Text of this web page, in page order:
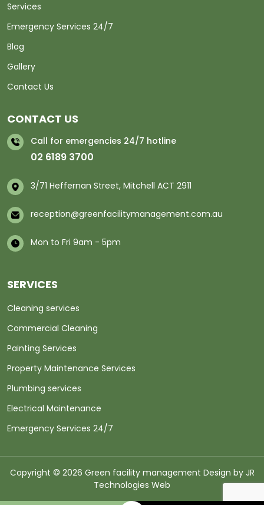
Services
Emergency Services 24/7
Blog
Gallery
Contact Us
CONTACT US
Call for emergencies 24/7 hotline
02 6189 3700
3/71 Heffernan Street, Mitchell ACT 2911
reception@greenfacilitymanagement.com.au
Mon to Fri 9am - 5pm
SERVICES
Cleaning services
Commercial Cleaning
Painting Services
Property Maintenance Services
Plumbing services
Electrical Maintenance
Emergency Services 24/7
Copyright © 2026 Green facility management Design by JR
Technologies Web